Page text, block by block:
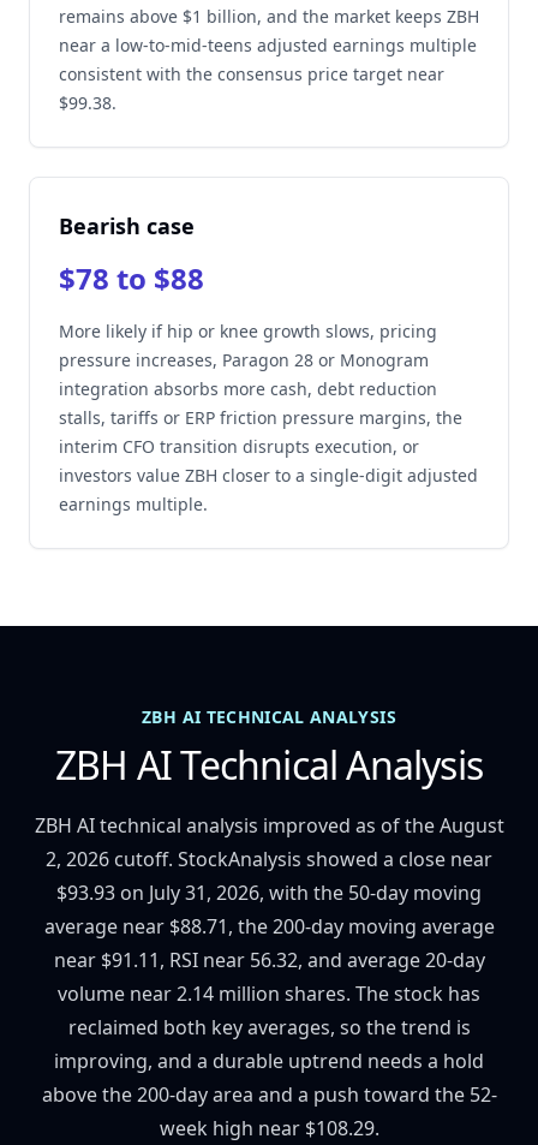
remains above $1 billion, and the market keeps ZBH
near a low-to-mid-teens adjusted earnings multiple
consistent with the consensus price target near
$99.38.
Bearish case
$78 to $88
More likely if hip or knee growth slows, pricing
pressure increases, Paragon 28 or Monogram
integration absorbs more cash, debt reduction
stalls, tariffs or ERP friction pressure margins, the
interim CFO transition disrupts execution, or
investors value ZBH closer to a single-digit adjusted
earnings multiple.
ZBH AI TECHNICAL ANALYSIS
ZBH AI Technical Analysis
ZBH AI technical analysis improved as of the August
2, 2026 cutoff. StockAnalysis showed a close near
$93.93 on July 31, 2026, with the 50-day moving
average near $88.71, the 200-day moving average
near $91.11, RSI near 56.32, and average 20-day
volume near 2.14 million shares. The stock has
reclaimed both key averages, so the trend is
improving, and a durable uptrend needs a hold
above the 200-day area and a push toward the 52-
week high near $108.29.